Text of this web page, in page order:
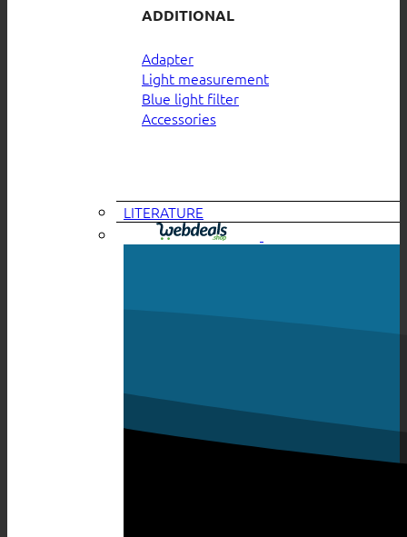
ADDITIONAL
Adapter
Light measurement
Blue light filter
Accessories
LITERATURE